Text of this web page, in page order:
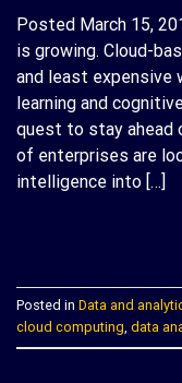
Posted March 15,
is growing. Cloud-
and least expensive
learning and
quest to stay ahead
of enterprises are
intelligence into […]
Posted in Data and
cloud computing data